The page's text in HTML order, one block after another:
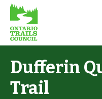
Dufferin
Trail